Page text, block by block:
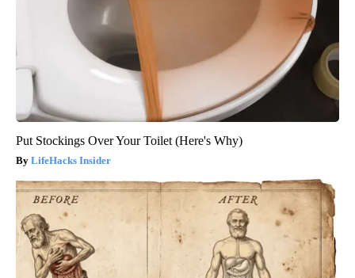
Put Stockings Over Your Toilet (Here's Why)
LifeHacks Insider